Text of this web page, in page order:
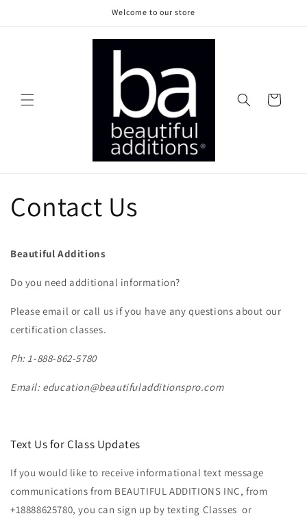
Welcome to our store
Cart
Contact Us
Beautiful Additions
Do you need additional information?
Please email or call us if you have any questions about our
certification classes.
Ph: 1-888-862-5780
Email: education@beautifuladditionspro.com
Text Us for Class Updates
If you would like to receive informational text message
communications from BEAUTIFUL ADDITIONS INC, from
+18888625780, you can sign up by texting Classes or